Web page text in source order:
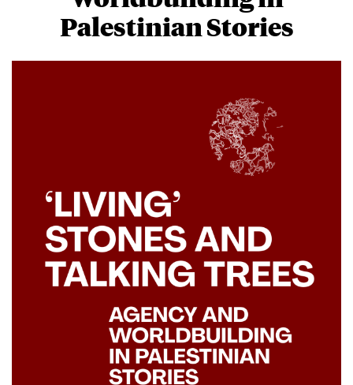
Palestinian Stories